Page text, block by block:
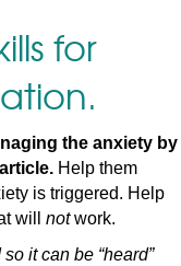
for
the anxiety by
Help them
is triggered. Help
will notwork.
it can be “heard”